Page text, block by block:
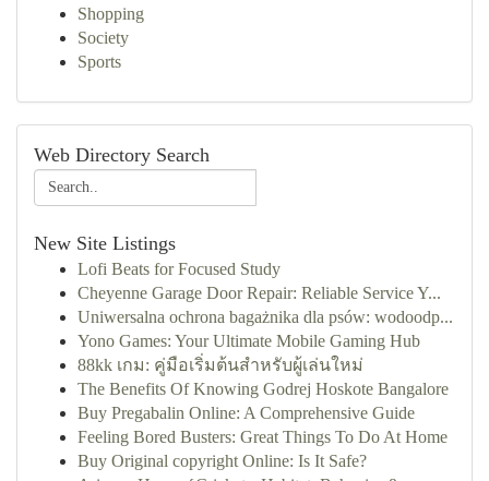
Shopping
Society
Sports
Web Directory Search
New Site Listings
Lofi Beats for Focused Study
Cheyenne Garage Door Repair: Reliable Service Y...
Uniwersalna ochrona bagażnika dla psów: wodoodp...
Yono Games: Your Ultimate Mobile Gaming Hub
88kk เกม: คู่มือเริ่มต้นสำหรับผู้เล่นใหม่
The Benefits Of Knowing Godrej Hoskote Bangalore
Buy Pregabalin Online: A Comprehensive Guide
Feeling Bored Busters: Great Things To Do At Home
Buy Original copyright Online: Is It Safe?